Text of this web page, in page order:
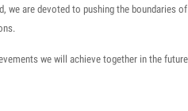
we are devoted to pushing the boundaries
we will achieve together in the